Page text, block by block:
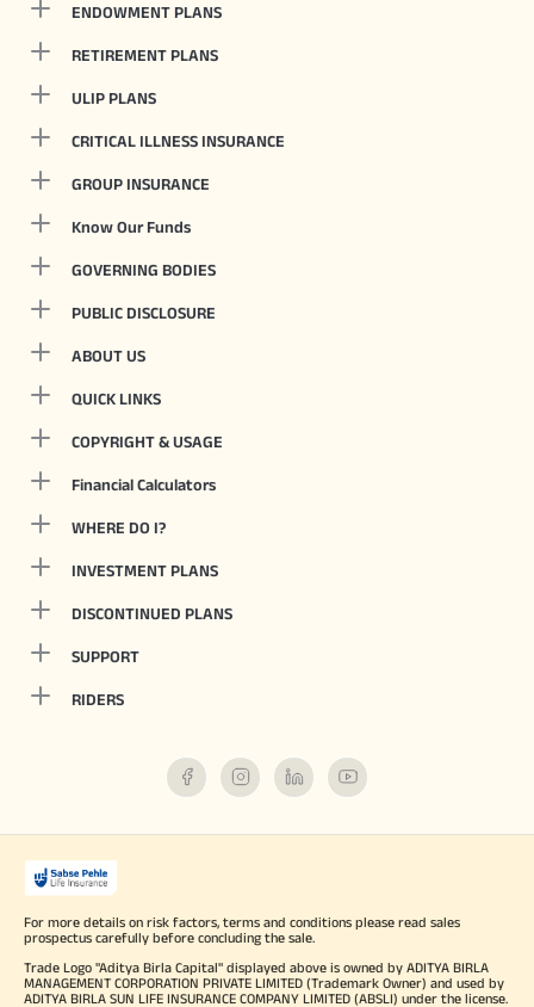
ENDOWMENT PLANS
RETIREMENT PLANS
ULIP PLANS
CRITICAL ILLNESS INSURANCE
GROUP INSURANCE
Know Our Funds
GOVERNING BODIES
PUBLIC DISCLOSURE
ABOUT US
QUICK LINKS
COPYRIGHT & USAGE
Financial Calculators
WHERE DO I?
INVESTMENT PLANS
DISCONTINUED PLANS
SUPPORT
RIDERS
For more details on risk factors, terms and conditions please read sales
prospectus carefully before concluding the sale.
Trade Logo "Aditya Birla Capital" displayed above is owned by ADITYA BIRLA
MANAGEMENT CORPORATION PRIVATE LIMITED (Trademark Owner) and used by
ADITYA BIRLA SUN LIFE INSURANCE COMPANY LIMITED (ABSLI) under the license.